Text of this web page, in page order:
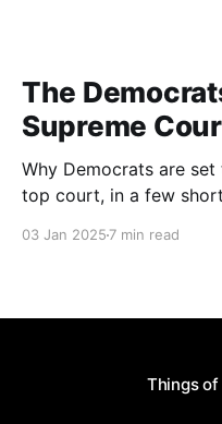
The
Supreme
Why Democrats are
top court, in a few
03 Jan 2025 7 min read
Things